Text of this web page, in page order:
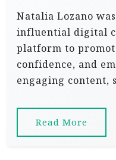
Natalia Lozano
influential digital
platform to
confidence, and
engaging content,
Read More